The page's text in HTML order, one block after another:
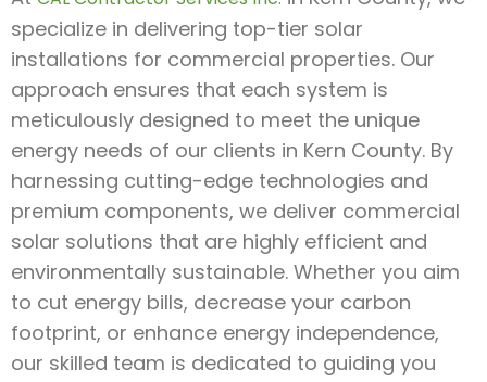
specialize in delivering top-tier solar
installations for commercial properties. Our
approach ensures that each system is
meticulously designed to meet the unique
energy needs of our clients in Kern County. By
harnessing cutting-edge technologies and
premium components, we deliver commercial
solar solutions that are highly efficient and
environmentally sustainable. Whether you aim
to cut energy bills, decrease your carbon
footprint, or enhance energy independence,
our skilled team is dedicated to guiding you